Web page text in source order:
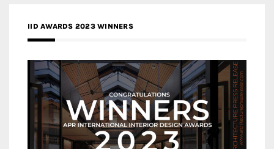
IID AWARDS 2023 WINNERS